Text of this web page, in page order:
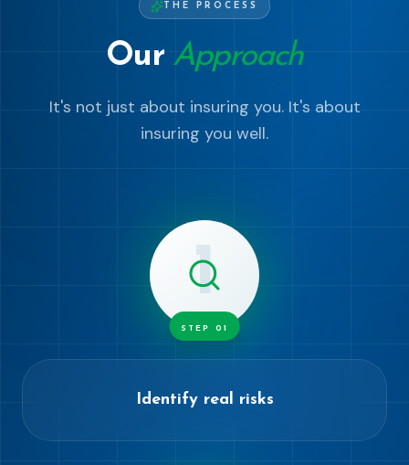
THE PROCESS
Our Approach
It's not just about insuring you. It's about
insuring you well.
1
STEP 01
Identify real risks